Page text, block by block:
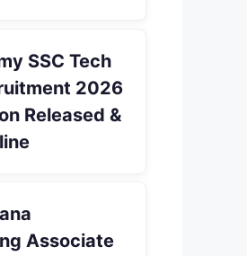
SSC Tech
2026
Released &
Associate